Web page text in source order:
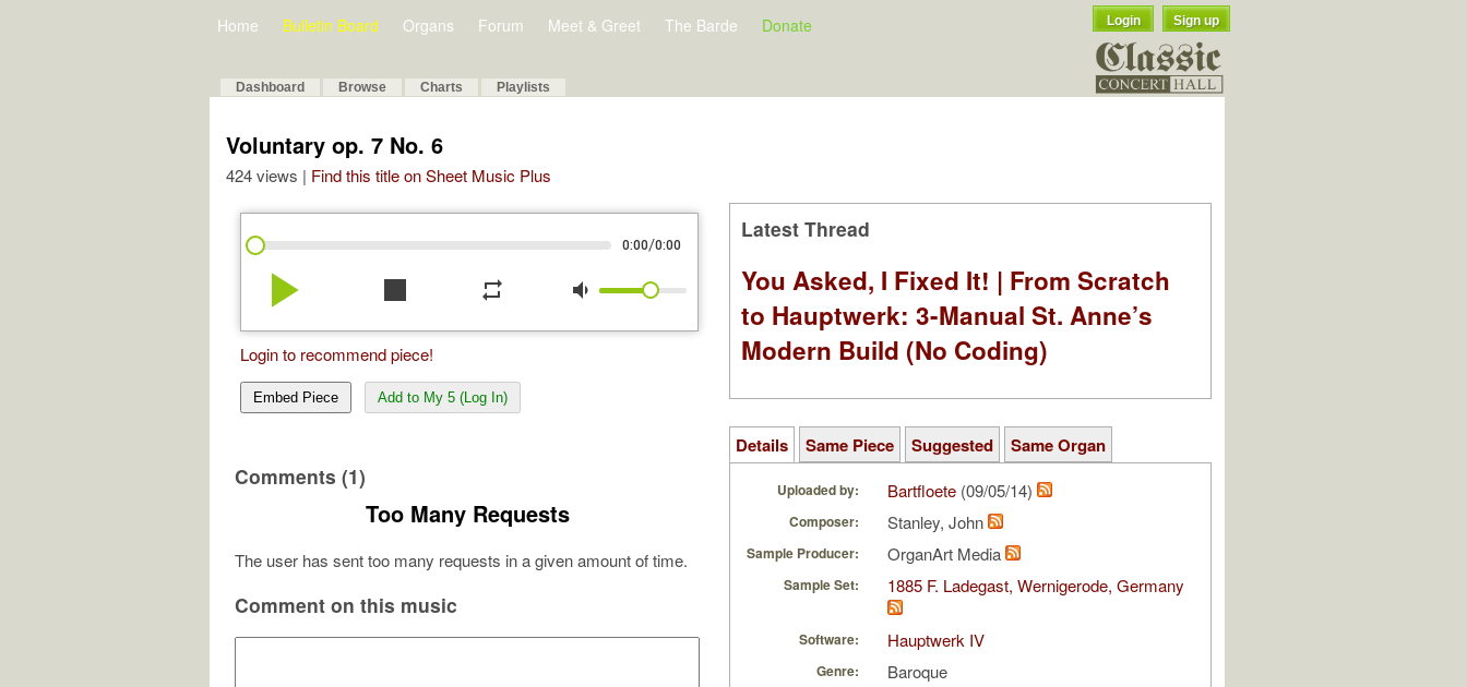
Home Bulletin Board Organs Forum Meet & Greet The Barde Donate Login Sign up
Dashboard Browse Charts Playlists
Voluntary op. 7 No. 6
424 views | Find this title on Sheet Music Plus
0:00/0:00
play_arrow stop repeat volume_down
Login to recommend piece!
Embed Piece Add to My 5 (Log In)
Comments (1)
Too Many Requests
The user has sent too many requests in a given amount of time.
Comment on this music
Latest Thread
You Asked, I Fixed It! | From Scratch
to Hauptwerk: 3-Manual St. Anne’s
Modern Build (No Coding)
Details Same Piece Suggested Same Organ
Uploaded by: Bartfloete (09/05/14)
Composer: Stanley, John
Sample Producer: OrganArt Media
Sample Set: 1885 F. Ladegast, Wernigerode, Germany
Software: Hauptwerk IV
Genre: Baroque